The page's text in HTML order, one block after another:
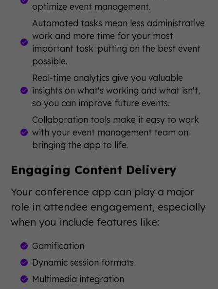
optimize event management.
Automated tasks mean less administrative
work and more time for your most
important task: putting on the best event
possible.
Real-time analytics give you valuable
insights on what's working and what isn't,
so you can improve future events.
Collaboration tools make it easy to work
with your event management team on
bringing the app to life.
Engaging Content Delivery
Your conference app can play a major
role in attendee engagement, especially
when you include features like:
Gamification
Dynamic session formats
Multimedia integration